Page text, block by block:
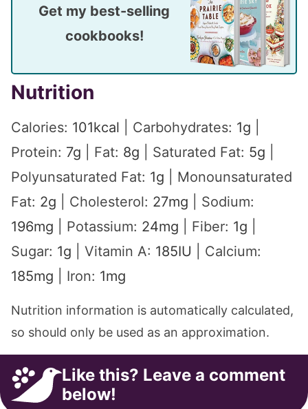
Get my best-selling
cookbooks!
Nutrition
Calories: 101kcal Carbohydrates: 1g
Protein: 7g Fat: 8g Saturated Fat: 5g
Polyunsaturated Fat: 1g
Monounsaturated
Fat: 2g Cholesterol: 27mg
Sodium:
196mg Potassium: 24mg Fiber: 1g
Sugar: 1g Vitamin A: 185IU
Calcium:
185mg Iron: 1mg
Nutrition information is automatically calculated,
so should only be used as an approximation.
Like this? Leave a comment
below!